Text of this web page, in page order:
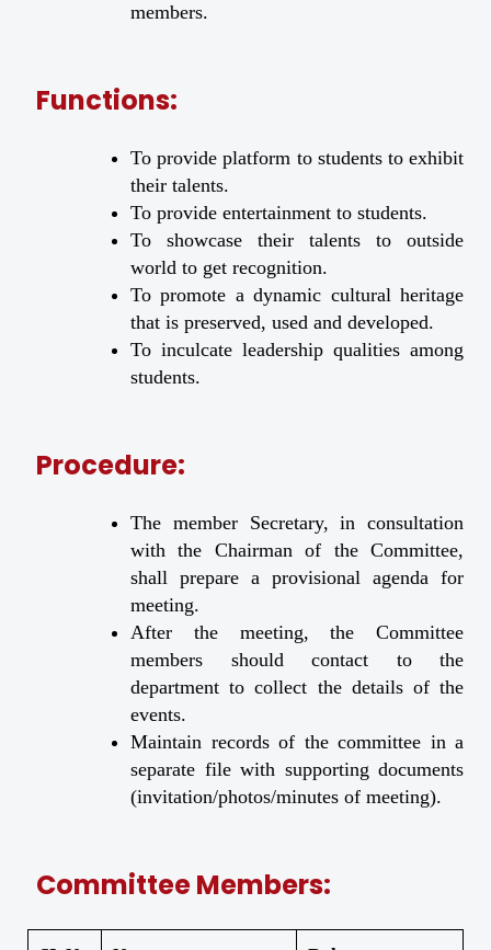
members.
Functions:
To provide platform to students to exhibit
their talents.
To provide entertainment to students.
To showcase their talents to outside
world to get recognition.
To promote a dynamic cultural heritage
that is preserved, used and developed.
To inculcate leadership qualities among
students.
Procedure:
The member Secretary, in consultation
with the Chairman of the Committee,
shall prepare a provisional agenda for
meeting.
After the meeting, the Committee
members should contact to the
department to collect the details of the
events.
Maintain records of the committee in a
separate file with supporting documents
(invitation/photos/minutes of meeting).
Committee Members: